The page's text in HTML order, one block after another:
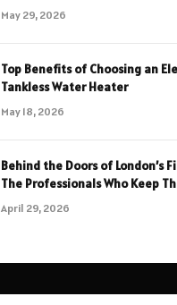
May 29, 2026
Top Benefits of Choosing an
Tankless Water Heater
May 18, 2026
Behind the Doors of London’s
The Professionals Who Keep
April 29, 2026